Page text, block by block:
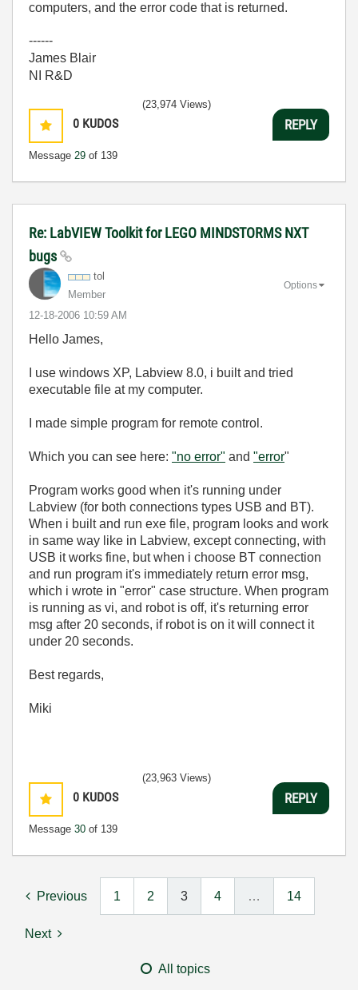
computers, and the error code that is returned.
------
James Blair
NI R&D
0 KUDOS
Message 29 of 139
(23,974 Views)
REPLY
Re: LabVIEW Toolkit for LEGO MINDSTORMS NXT
bugs
tol
Member
‎12-18-2006 10:59 AM
Options
Hello James,
I use windows XP, Labview 8.0, i built and tried
executable file at my computer.
I made simple program for remote control.
Which you can see here: "no error" and "error"
Program works good when it's running under
Labview (for both connections types USB and BT).
When i built and run exe file, program looks and work
in same way like in Labview, except connecting, with
USB it works fine, but when i choose BT connection
and run program it's immediately return error msg,
which i wrote in "error" case structure. When program
is running as vi, and robot is off, it's returning error
msg after 20 seconds, if robot is on it will connect it
under 20 seconds.
Best regards,
Miki
0 KUDOS
Message 30 of 139
(23,963 Views)
REPLY
Previous 1 2 3 4 … 14
Next
All topics